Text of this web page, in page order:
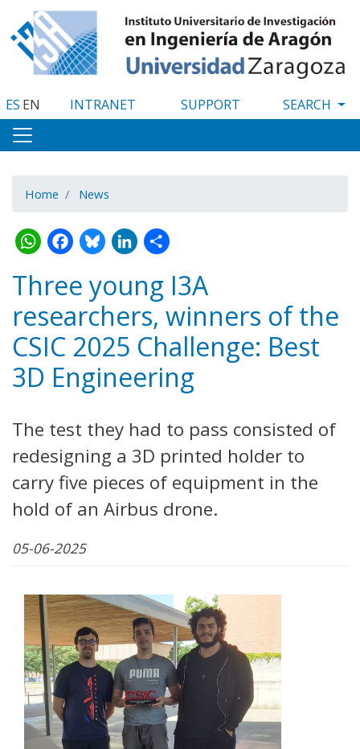
to
main
content
ES EN INTRANET SUPPORT
Home News
WhatsApp
Facebook
Bluesky
LinkedIn
Three young I3A
researchers, winners of the
CSIC 2025 Challenge: Best
3D Engineering
The test they had to pass consisted of
redesigning a 3D printed holder to
carry five pieces of equipment in the
hold of an Airbus drone.
05-06-2025